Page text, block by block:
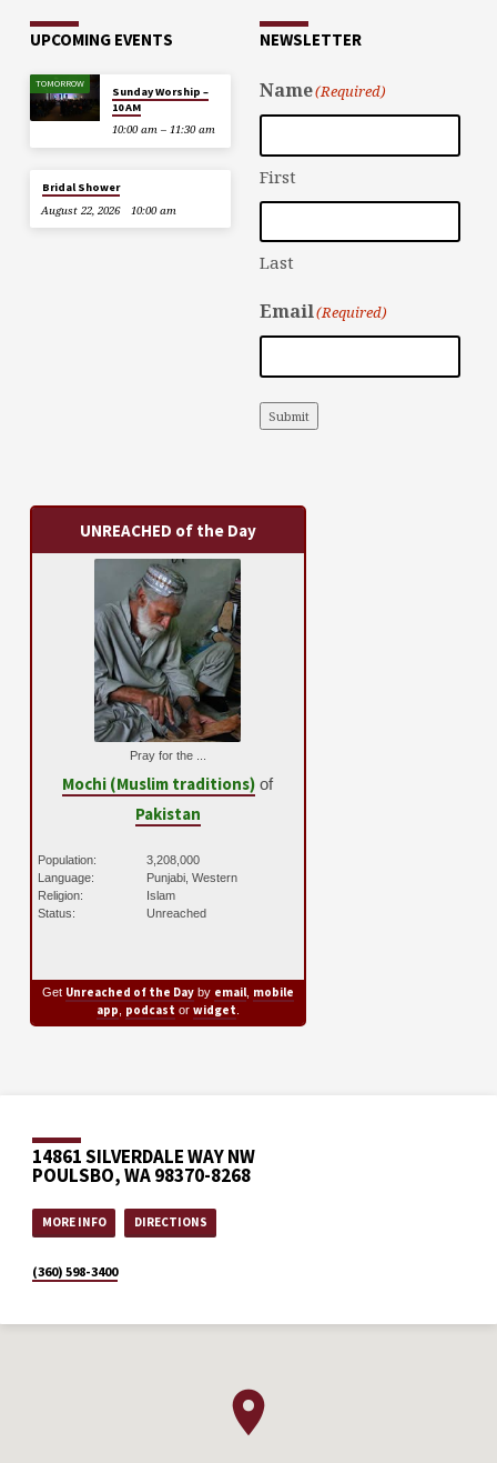
UPCOMING EVENTS
TOMORROW
Sunday Worship –
10 AM
10:00 am – 11:30 am
Bridal Shower
August 22, 2026
10:00 am
NEWSLETTER
Name(Required)
First
Last
Email(Required)
Submit
UNREACHED of the Day
Pray for the ...
Mochi (Muslim traditions) of
Pakistan
Population:
3,208,000
Language:
Punjabi, Western
Religion:
Islam
Status:
Unreached
Get Unreached of the Dayby email, mobile
app podcast or widget
14861 SILVERDALE WAY NW
POULSBO, WA 98370-8268
MORE INFO DIRECTIONS
(360) 598-3400